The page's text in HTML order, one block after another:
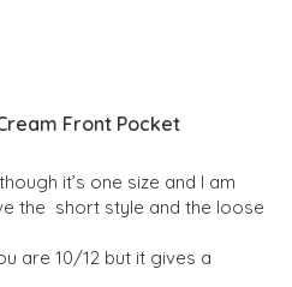
Front Pocket
it’s one size and I am
the  short style and the loose
are 10/12 but it gives a